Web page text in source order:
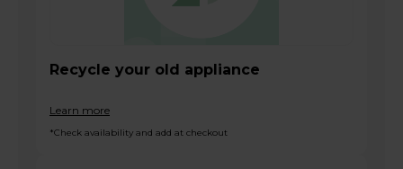
Recycle your old appliance
Learn more
*Check availability and add at checkout